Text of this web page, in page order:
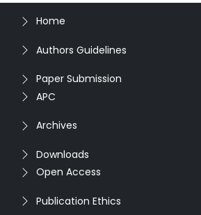
Home
Authors Guidelines
Paper Submission
APC
Archives
Downloads
Open Access
Publication Ethics